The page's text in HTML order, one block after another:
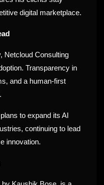
digital marketplace.
Netcloud Consulting
Transparency in
and a human-first
to expand its AI
continuing to lead
innovation.